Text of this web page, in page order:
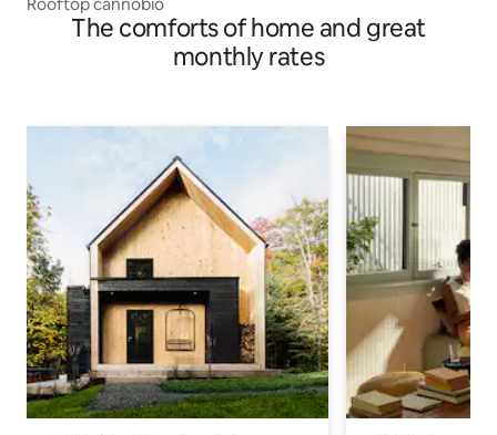
The comforts of home and great
monthly rates